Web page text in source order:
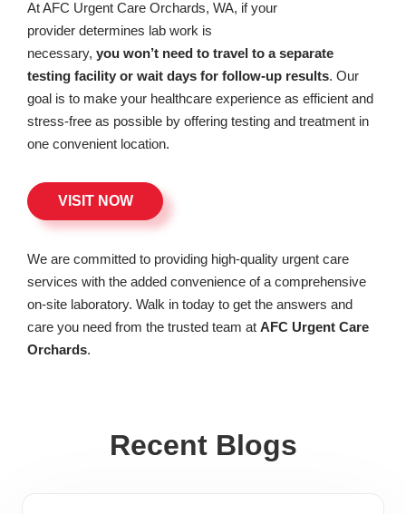
At AFC Urgent Care Orchards, WA, if your
provider determines lab work is
necessary, you won’t need to travel to a separate
testing facility or wait days for follow-up results. Our
goal is to make your healthcare experience as efficient and
stress-free as possible by offering testing and treatment in
one convenient location.
VISIT NOW
We are committed to providing high-quality urgent care
services with the added convenience of a comprehensive
on-site laboratory. Walk in today to get the answers and
care you need from the trusted team at AFC Urgent Care
Orchards.
Recent Blogs